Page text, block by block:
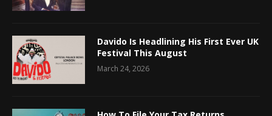
Davido Is Headlining His First Ever UK
Festival This August
March 24, 2026